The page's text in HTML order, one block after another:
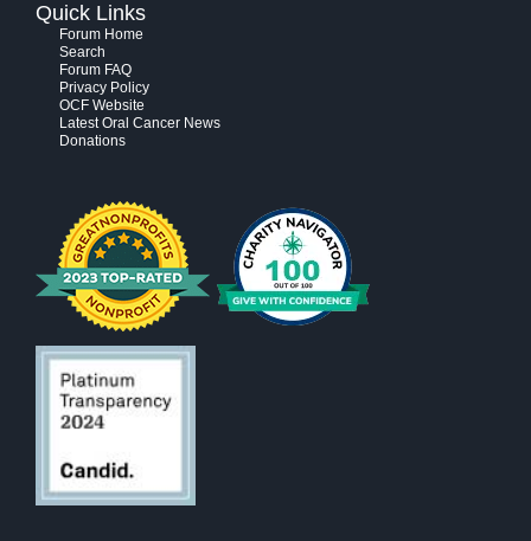
Quick Links
Forum Home
Search
Forum FAQ
Privacy Policy
OCF Website
Latest Oral Cancer News
Donations